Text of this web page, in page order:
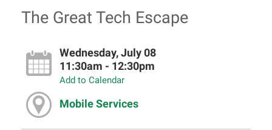
The Great Tech Escape
Wednesday, July 08
11:30am - 12:30pm
Add to Calendar
Mobile Services